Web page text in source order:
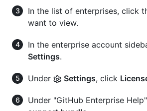
In the list of enterprises, click
want to view.
In the enterprise account
Settings.
Under Settings, click
Under "GitHub Enterprise